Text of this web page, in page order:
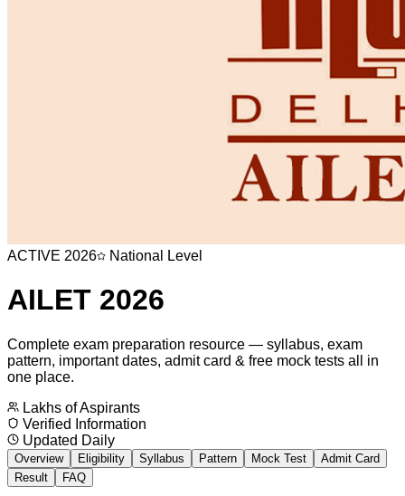
ACTIVE 2026 National Level
AILET 2026
Complete exam preparation resource — syllabus, exam
pattern, important dates, admit card & free mock tests all in
one place.
Lakhs of Aspirants
Verified Information
Updated Daily
Overview Eligibility Syllabus Pattern Mock Test
Admit Card
Result
FAQ